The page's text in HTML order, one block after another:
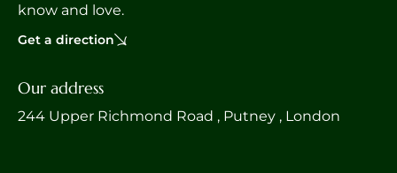
know and love.
Get a direction
Our address
244 Upper Richmond Road , Putney , London